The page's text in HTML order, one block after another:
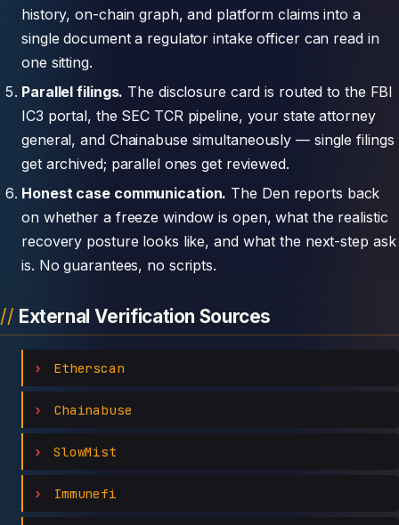
history, on-chain graph, and platform claims into a
single document a regulator intake officer can read in
one sitting.
Parallel filings. The disclosure card is routed to the FBI
IC3 portal, the SEC TCR pipeline, your state attorney
general, and Chainabuse simultaneously — single filings
get archived; parallel ones get reviewed.
Honest case communication. The Den reports back
on whether a freeze window is open, what the realistic
recovery posture looks like, and what the next-step ask
is. No guarantees, no scripts.
External Verification Sources
Etherscan
Chainabuse
SlowMist
Immunefi